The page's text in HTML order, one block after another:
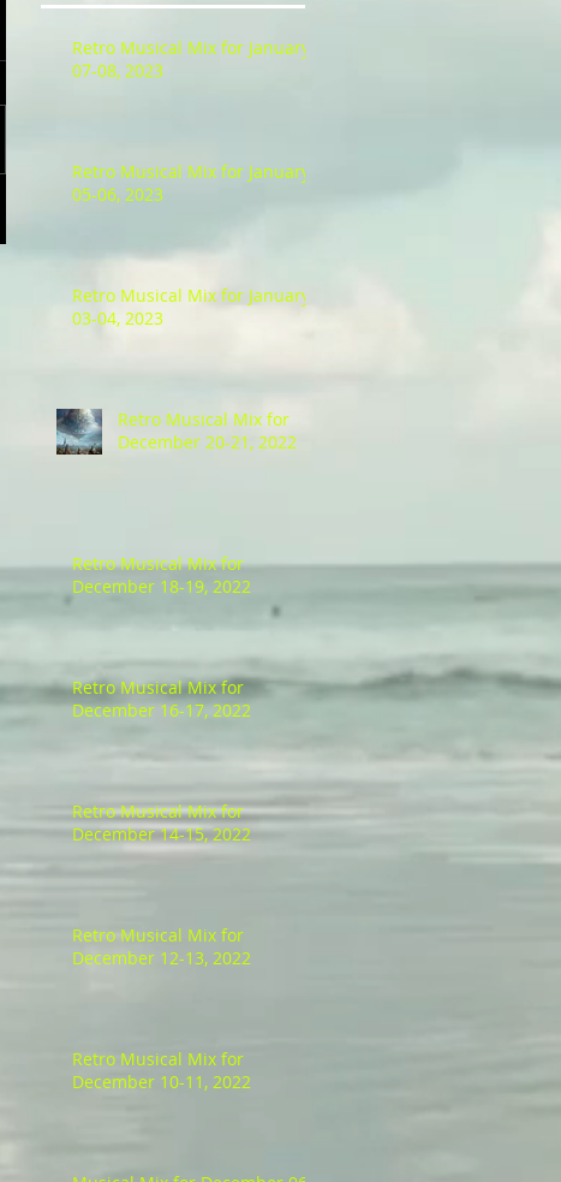
Retro Musical Mix for January
07-08, 2023
Retro Musical Mix for January
05-06, 2023
Retro Musical Mix for January
03-04, 2023
Retro Musical Mix for
December 20-21, 2022
Retro Musical Mix for
December 18-19, 2022
Retro Musical Mix for
December 16-17, 2022
Retro Musical Mix for
December 14-15, 2022
Retro Musical Mix for
December 12-13, 2022
Retro Musical Mix for
December 10-11, 2022